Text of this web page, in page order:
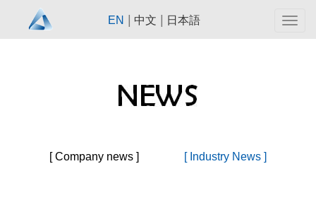
EN 中文 日本語
[ Company news ] [ Industry News ]